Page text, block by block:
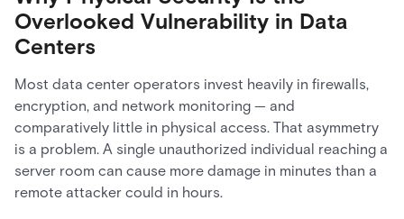
Overlooked Vulnerability in Data
Centers
Most data center operators invest heavily in firewalls,
encryption, and network monitoring — and
comparatively little in physical access. That asymmetry
is a problem. A single unauthorized individual reaching a
server room can cause more damage in minutes than a
remote attacker could in hours.